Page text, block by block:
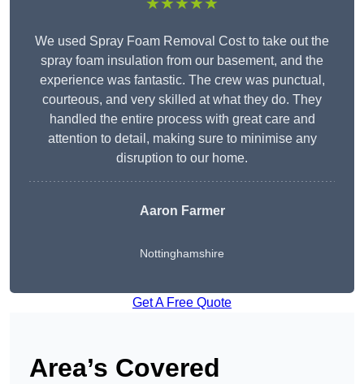
We used Spray Foam Removal Cost to take out the
spray foam insulation from our basement, and the
experience was fantastic. The crew was punctual,
courteous, and very skilled at what they do. They
handled the entire process with great care and
attention to detail, making sure to minimise any
disruption to our home.
Aaron Farmer
Nottinghamshire
Get A Free Quote
Area’s Covered